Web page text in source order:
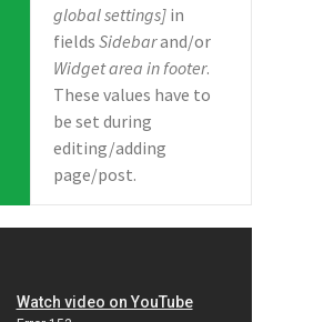
global settings] in
fields Sidebarand/or
Widget area in footer.
These values have to
be set during
editing/adding
page/post.